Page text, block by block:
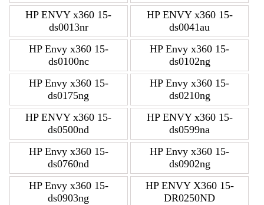
HP ENVY x360 15-
ds0013nr
HP ENVY x360 15-
ds0041au
HP Envy x360 15-
ds0100nc
HP Envy x360 15-
ds0102ng
HP Envy x360 15-
ds0175ng
HP Envy x360 15-
ds0210ng
HP ENVY x360 15-
ds0500nd
HP ENVY x360 15-
ds0599na
HP Envy x360 15-
ds0760nd
HP Envy x360 15-
ds0902ng
HP Envy x360 15-
ds0903ng
HP ENVY X360 15-
DR0250ND